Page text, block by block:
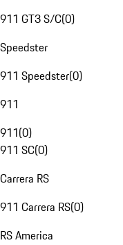
911 GT3 S/C(0)
Speedster
911 Speedster(0)
911
911(0)
911 SC(0)
Carrera RS
911 Carrera RS(0)
RS America